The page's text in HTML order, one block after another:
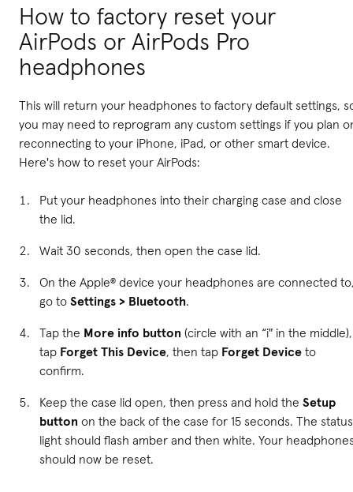
How to factory reset your
AirPods or AirPods Pro
headphones
This will return your headphones to factory default settings,
you may need to reprogram any custom settings if you plan
reconnecting to your iPhone, iPad, or other smart device.
Here's how to reset your AirPods:
Put your headphones into their charging case and close
the lid.
Wait 30 seconds, then open the case lid.
On the Apple® device your headphones are connected
go to Settings > Bluetooth.
Tap the More info button (circle with an “i" in the middle),
tap Forget This Device, then tap Forget Device to
confirm.
Keep the case lid open, then press and hold the Setup
button on the back of the case for 15 seconds. The status
light should flash amber and then white. Your
should now be reset.